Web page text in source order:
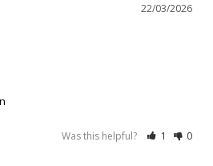
22/03/2026
Was this helpful? 1 0